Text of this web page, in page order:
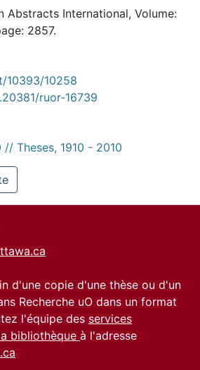
Abstracts International, Volume:
2857.
10393/10258
ruor-16739
// Theses, 1910 - 2010
d'une copie d'une thèse ou d'un
Recherche uO dans un format
l'équipe des services
bibliothèque à l'adresse